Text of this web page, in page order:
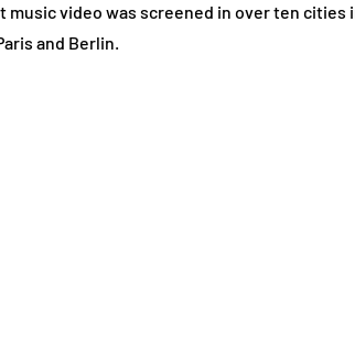
music video was screened in over ten
and Berlin.